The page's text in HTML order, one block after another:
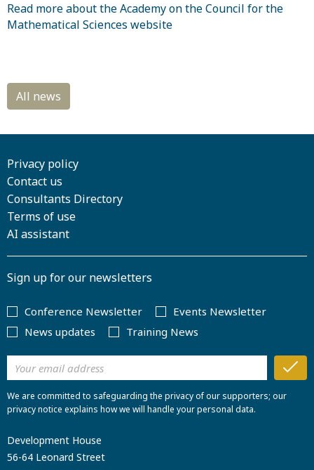
Read more about the Academy on the Council for the
Mathematical Sciences website
Privacy policy
Contact us
Consultants Directory
Terms of use
AI assistant
Sign up for our newsletters
Conference Newsletter
Events Newsletter
News updates
Training News
We are committed to safeguarding the privacy of our supporters; our
privacy notice explains how we will handle your personal data.
Development House
56-64 Leonard Street